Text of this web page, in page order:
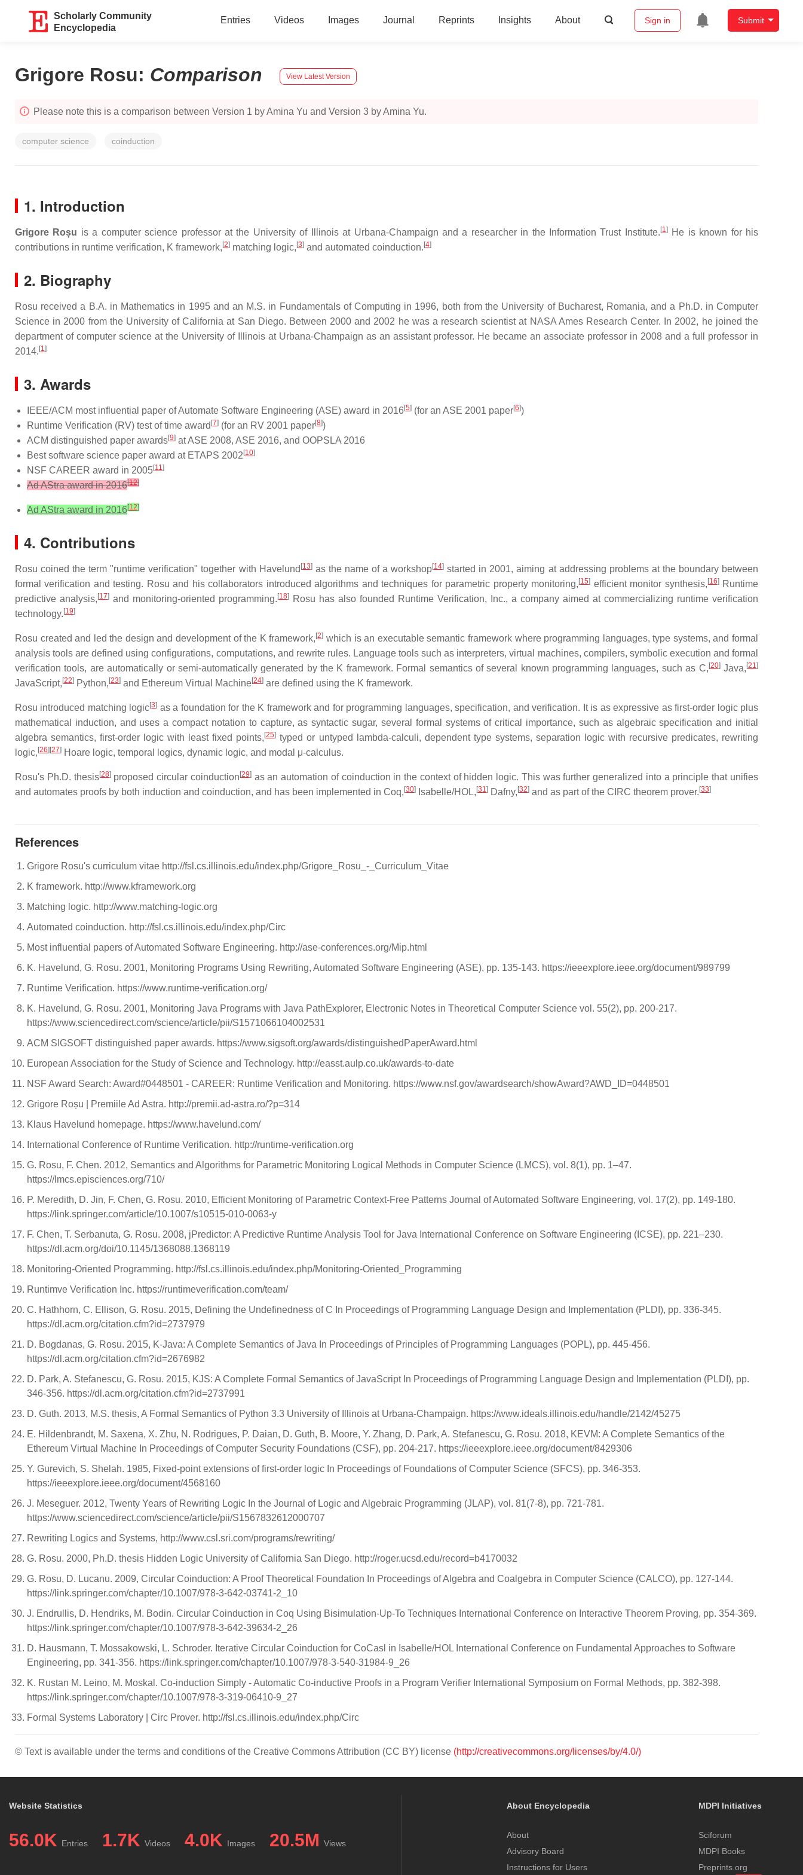
Scholarly Community
Encyclopedia
Entries Videos Images Journal Reprints Insights About Sign in Submit
Grigore Rosu: Comparison View Latest Version
Please note this is a comparison between Version 1 by Amina Yu and Version 3 by Amina Yu.
computer science coinduction
1. Introduction
Grigore Roșu is a computer science professor at the University of Illinois at Urbana-Champaign and a researcher in the Information Trust Institute. [1]He is known for his
contributions in runtime verification, K framework, [2] matching logic, [3] and automated coinduction. [4]
2. Biography
Rosu received a B.A. in Mathematics in 1995 and an M.S. in Fundamentals of Computing in 1996, both from the University of Bucharest, Romania, and a Ph.D. in Computer
Science in 2000 from the University of California at San Diego. Between 2000 and 2002 he was a research scientist at NASA Ames Research Center. In 2002, he joined the
department of computer science at the University of Illinois at Urbana-Champaign as an assistant professor. He became an associate professor in 2008 and a full professor in
2014. [1]
3. Awards
IEEE/ACM most influential paper of Automate Software Engineering (ASE) award in 2016 [5] (for an ASE 2001 paper[6])
Runtime Verification (RV) test of time award [7] (for an RV 2001 paper[8])
ACM distinguished paper awards[9] at ASE 2008, ASE 2016, and OOPSLA 2016
Best software science paper award at ETAPS 2002 [10]
NSF CAREER award in 2005[11]
Ad AStra award in 2016[12]
Ad AStra award in 2016 [12]
4. Contributions
Rosu coined the term "runtime verification" together with Havelund [13]as the name of a workshop[14] started in 2001, aiming at addressing problems at the boundary between
formal verification and testing. Rosu and his collaborators introduced algorithms and techniques for parametric property monitoring, [15] efficient monitor synthesis, [16]Runtime
predictive analysis, [17] and monitoring-oriented programming. [18]
Rosu has also founded Runtime Verification, Inc., a company aimed at commercializing runtime verification
technology. [19]
Rosu created and led the design and development of the K framework, [2] which is an executable semantic framework where programming languages, type systems, and formal
analysis tools are defined using configurations, computations, and rewrite rules. Language tools such as interpreters, virtual machines, compilers, symbolic execution and formal
verification tools, are automatically or semi-automatically generated by the K framework. Formal semantics of several known programming languages, such as C, [20]Java, [21]
JavaScript, [22] Python, [23] and Ethereum Virtual Machine[24] are defined using the K framework.
Rosu introduced matching logic[3] as a foundation for the K framework and for programming languages, specification, and verification. It is as expressive as first-order logic plus
mathematical induction, and uses a compact notation to capture, as syntactic sugar, several formal systems of critical importance, such as algebraic specification and initial
algebra semantics, first-order logic with least fixed points, [25] typed or untyped lambda-calculi, dependent type systems, separation logic with recursive predicates, rewriting
logic, [26][27] Hoare logic, temporal logics, dynamic logic, and modal μ-calculus.
Rosu's Ph.D. thesis[28]proposed circular coinduction [29]as an automation of coinduction in the context of hidden logic. This was further generalized into a principle that unifies
and automates proofs by both induction and coinduction, and has been implemented in Coq, [30] Isabelle/HOL, [31] Dafny, [32] and as part of the CIRC theorem prover. [33]
References
Grigore Rosu's curriculum vitae http://fsl.cs.illinois.edu/index.php/Grigore_Rosu_-_Curriculum_Vitae
K framework. http://www.kframework.org
Matching logic. http://www.matching-logic.org
Automated coinduction. http://fsl.cs.illinois.edu/index.php/Circ
Most influential papers of Automated Software Engineering. http://ase-conferences.org/Mip.html
K. Havelund, G. Rosu. 2001, Monitoring Programs Using Rewriting, Automated Software Engineering (ASE), pp. 135-143. https://ieeexplore.ieee.org/document/989799
Runtime Verification. https://www.runtime-verification.org/
K. Havelund, G. Rosu. 2001, Monitoring Java Programs with Java PathExplorer, Electronic Notes in Theoretical Computer Science vol. 55(2), pp. 200-217.
https://www.sciencedirect.com/science/article/pii/S1571066104002531
ACM SIGSOFT distinguished paper awards. https://www.sigsoft.org/awards/distinguishedPaperAward.html
European Association for the Study of Science and Technology. http://easst.aulp.co.uk/awards-to-date
NSF Award Search: Award#0448501 - CAREER: Runtime Verification and Monitoring. https://www.nsf.gov/awardsearch/showAward?AWD_ID=0448501
Grigore Roșu | Premiile Ad Astra. http://premii.ad-astra.ro/?p=314
Klaus Havelund homepage. https://www.havelund.com/
International Conference of Runtime Verification. http://runtime-verification.org
G. Rosu, F. Chen. 2012, Semantics and Algorithms for Parametric Monitoring Logical Methods in Computer Science (LMCS), vol. 8(1), pp. 1–47.
https://lmcs.episciences.org/710/
P. Meredith, D. Jin, F. Chen, G. Rosu. 2010, Efficient Monitoring of Parametric Context-Free Patterns Journal of Automated Software Engineering, vol. 17(2), pp. 149-180.
https://link.springer.com/article/10.1007/s10515-010-0063-y
F. Chen, T. Serbanuta, G. Rosu. 2008, jPredictor: A Predictive Runtime Analysis Tool for Java International Conference on Software Engineering (ICSE), pp. 221–230.
https://dl.acm.org/doi/10.1145/1368088.1368119
Monitoring-Oriented Programming. http://fsl.cs.illinois.edu/index.php/Monitoring-Oriented_Programming
Runtimve Verification Inc. https://runtimeverification.com/team/
C. Hathhorn, C. Ellison, G. Rosu. 2015, Defining the Undefinedness of C In Proceedings of Programming Language Design and Implementation (PLDI), pp. 336-345.
https://dl.acm.org/citation.cfm?id=2737979
D. Bogdanas, G. Rosu. 2015, K-Java: A Complete Semantics of Java In Proceedings of Principles of Programming Languages (POPL), pp. 445-456.
https://dl.acm.org/citation.cfm?id=2676982
D. Park, A. Stefanescu, G. Rosu. 2015, KJS: A Complete Formal Semantics of JavaScript In Proceedings of Programming Language Design and Implementation (PLDI), pp.
346-356. https://dl.acm.org/citation.cfm?id=2737991
D. Guth. 2013, M.S. thesis, A Formal Semantics of Python 3.3 University of Illinois at Urbana-Champaign. https://www.ideals.illinois.edu/handle/2142/45275
E. Hildenbrandt, M. Saxena, X. Zhu, N. Rodrigues, P. Daian, D. Guth, B. Moore, Y. Zhang, D. Park, A. Stefanescu, G. Rosu. 2018, KEVM: A Complete Semantics of the
Ethereum Virtual Machine In Proceedings of Computer Security Foundations (CSF), pp. 204-217. https://ieeexplore.ieee.org/document/8429306
Y. Gurevich, S. Shelah. 1985, Fixed-point extensions of first-order logic In Proceedings of Foundations of Computer Science (SFCS), pp. 346-353.
https://ieeexplore.ieee.org/document/4568160
J. Meseguer. 2012, Twenty Years of Rewriting Logic In the Journal of Logic and Algebraic Programming (JLAP), vol. 81(7-8), pp. 721-781.
https://www.sciencedirect.com/science/article/pii/S1567832612000707
Rewriting Logics and Systems, http://www.csl.sri.com/programs/rewriting/
G. Rosu. 2000, Ph.D. thesis Hidden Logic University of California San Diego. http://roger.ucsd.edu/record=b4170032
G. Rosu, D. Lucanu. 2009, Circular Coinduction: A Proof Theoretical Foundation In Proceedings of Algebra and Coalgebra in Computer Science (CALCO), pp. 127-144.
https://link.springer.com/chapter/10.1007/978-3-642-03741-2_10
J. Endrullis, D. Hendriks, M. Bodin. Circular Coinduction in Coq Using Bisimulation-Up-To Techniques International Conference on Interactive Theorem Proving, pp. 354-369.
https://link.springer.com/chapter/10.1007/978-3-642-39634-2_26
D. Hausmann, T. Mossakowski, L. Schroder. Iterative Circular Coinduction for CoCasl in Isabelle/HOL International Conference on Fundamental Approaches to Software
Engineering, pp. 341-356. https://link.springer.com/chapter/10.1007/978-3-540-31984-9_26
K. Rustan M. Leino, M. Moskal. Co-induction Simply - Automatic Co-inductive Proofs in a Program Verifier International Symposium on Formal Methods, pp. 382-398.
https://link.springer.com/chapter/10.1007/978-3-319-06410-9_27
Formal Systems Laboratory | Circ Prover. http://fsl.cs.illinois.edu/index.php/Circ
© Text is available under the terms and conditions of the Creative Commons Attribution (CC BY) license (http://creativecommons.org/licenses/by/4.0/)
Website Statistics
56.0K Entries 1.7K Videos 4.0K Images 20.5M Views
About Encyclopedia
About
Advisory Board
Instructions for Users
MDPI Initiatives
Sciforum
MDPI Books
Preprints.org